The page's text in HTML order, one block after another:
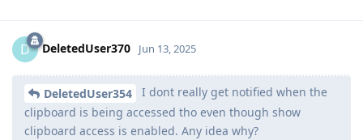
D DeletedUser370 Jun 13, 2025
DeletedUser354
I dont really get notified when the
clipboard is being accessed tho even though show
clipboard access is enabled. Any idea why?